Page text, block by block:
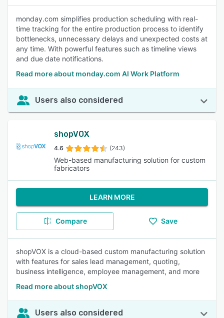
monday.com simplifies production scheduling with real-
time tracking for the entire production process to identify
bottlenecks, unnecessary delays and unexpected costs at
any time. With powerful features such as timeline views
and due date notifications.
Read more about monday.com AI Work Platform
Users also considered
shopVOX
4.6 (243)
Web-based manufacturing solution for custom
fabricators
LEARN MORE
Compare Save
shopVOX is a cloud-based custom manufacturing solution
with features for sales lead management, quoting,
business intelligence, employee management, and more
Read more about shopVOX
Users also considered